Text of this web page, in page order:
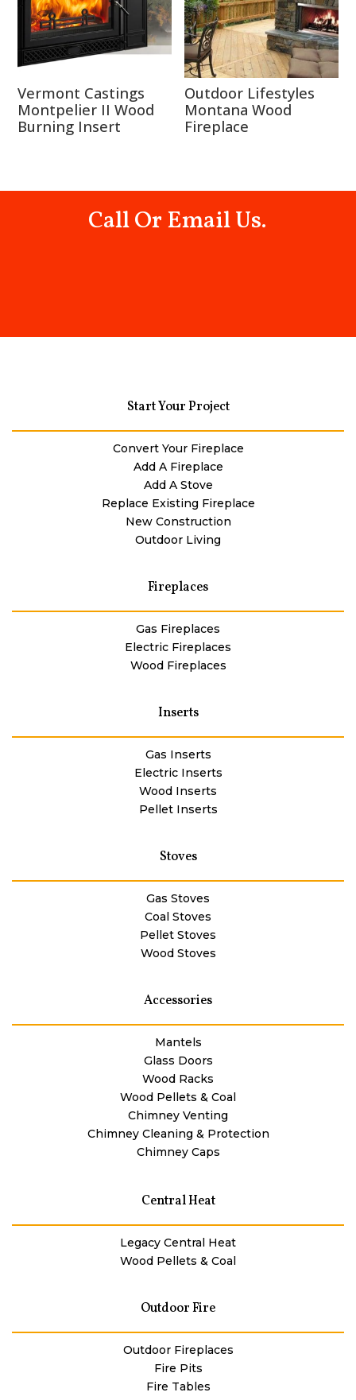
Vermont Castings
Montpelier II Wood
Burning Insert
Outdoor Lifestyles
Montana Wood
Fireplace
Call Or Email Us.
Start Your Project
Convert Your Fireplace
Add A Fireplace
Add A Stove
Replace Existing Fireplace
New Construction
Outdoor Living
Fireplaces
Gas Fireplaces
Electric Fireplaces
Wood Fireplaces
Inserts
Gas Inserts
Electric Inserts
Wood Inserts
Pellet Inserts
Stoves
Gas Stoves
Coal Stoves
Pellet Stoves
Wood Stoves
Accessories
Mantels
Glass Doors
Wood Racks
Wood Pellets & Coal
Chimney Venting
Chimney Cleaning & Protection
Chimney Caps
Central Heat
Legacy Central Heat
Wood Pellets & Coal
Outdoor Fire
Outdoor Fireplaces
Fire Pits
Fire Tables